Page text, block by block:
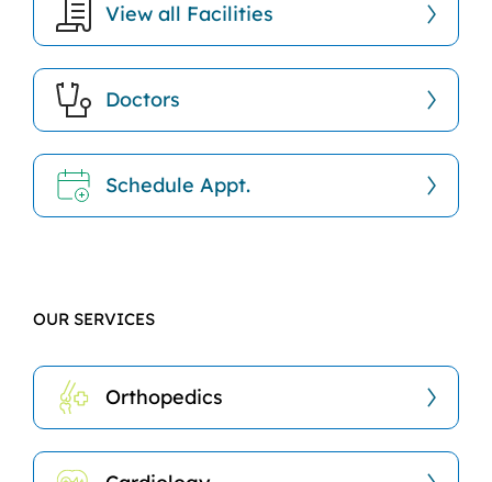
View all Facilities
Doctors
Schedule Appt.
OUR SERVICES
Orthopedics